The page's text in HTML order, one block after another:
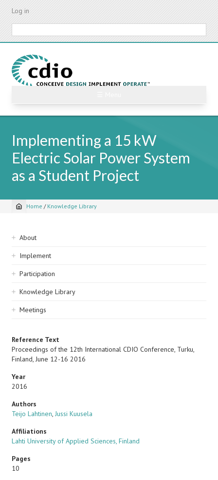
Skip
content
Log in
Implementing a 15 kW
Electric Solar Power System
as a Student Project
Breadcrumb
Home / Knowledge Library
Sidebar
navigation
About
Implement
Participation
Knowledge Library
Meetings
Reference Text
Proceedings of the 12th International CDIO Conference, Turku,
Finland, June 12-16 2016
Year
2016
Authors
Teijo Lahtinen, Jussi Kuusela
Affiliations
Lahti University of Applied Sciences, Finland
Pages
10